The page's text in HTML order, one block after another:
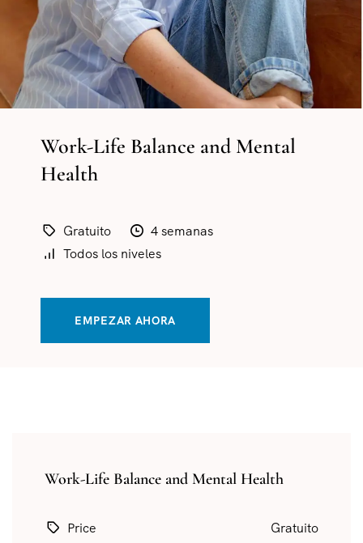
Work-Life Balance and Mental
Health
Gratuito
4 semanas
Todos los niveles
EMPEZAR AHORA
Work-Life Balance and Mental Health
Price Gratuito